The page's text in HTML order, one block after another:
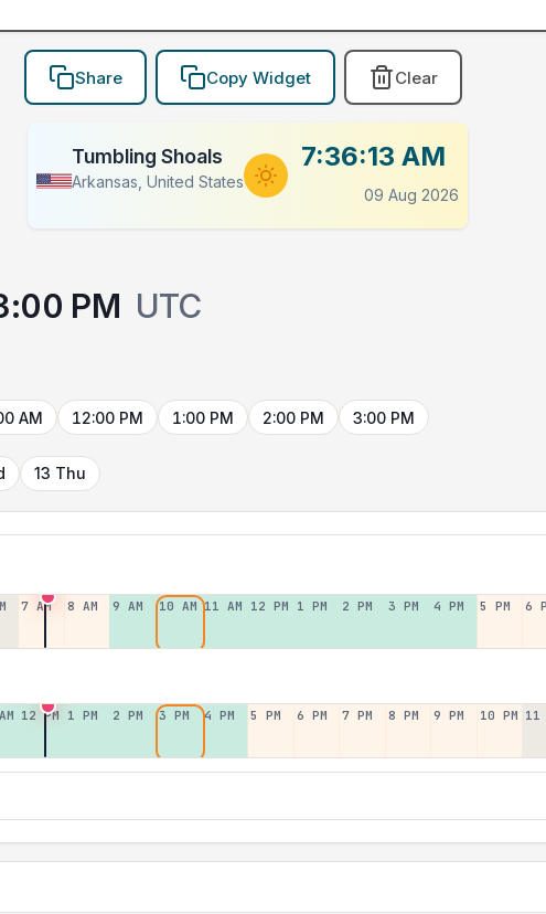
Share Copy Widget Clear
Tumbling Shoals
Arkansas, United States
7:36:13 AM
09 Aug 2026
PM UTC
AM 12:00 PM 1:00 PM 2:00 PM 3:00 PM
13 Thu
7 AM 8 AM 9 AM 10 AM 11 AM 12 PM 1 PM 2 PM 3 PM 4 PM 5 PM 6
12 PM 1 PM 2 PM 3 PM 4 PM 5 PM 6 PM 7 PM 8 PM 9 PM 10 PM 11